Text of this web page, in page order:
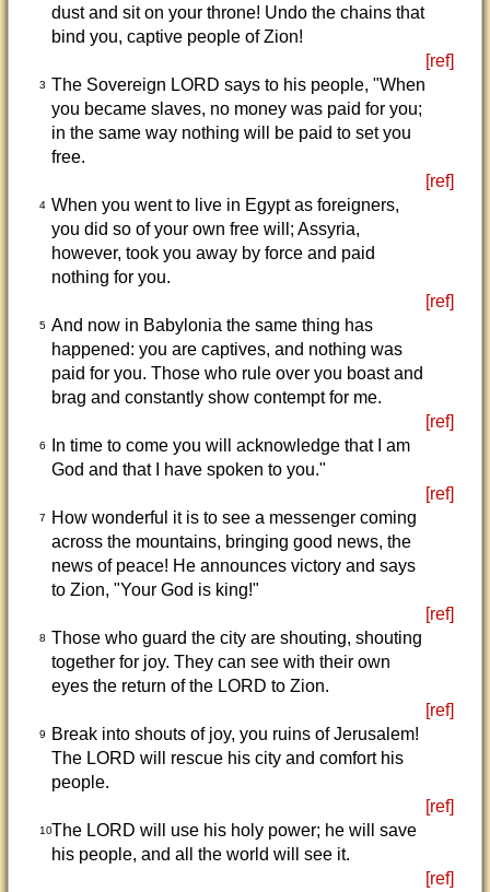
dust and sit on your throne! Undo the chains that
bind you, captive people of Zion!
[ref]
3 The Sovereign LORD says to his people, "When
you became slaves, no money was paid for you;
in the same way nothing will be paid to set you
free.
[ref]
4 When you went to live in Egypt as foreigners,
you did so of your own free will; Assyria,
however, took you away by force and paid
nothing for you.
[ref]
5 And now in Babylonia the same thing has
happened: you are captives, and nothing was
paid for you. Those who rule over you boast and
brag and constantly show contempt for me.
[ref]
6
In time to come you will acknowledge that I am
God and that I have spoken to you."
[ref]
7
How wonderful it is to see a messenger coming
across the mountains, bringing good news, the
news of peace! He announces victory and says
to Zion, "Your God is king!"
[ref]
8 Those who guard the city are shouting, shouting
together for joy. They can see with their own
eyes the return of the LORD to Zion.
[ref]
9
Break into shouts of joy, you ruins of Jerusalem!
The LORD will rescue his city and comfort his
people.
[ref]
10The LORD will use his holy power; he will save
his people, and all the world will see it.
[ref]